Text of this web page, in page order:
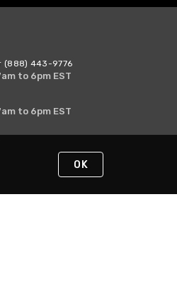
(888) 443-9776
to 6pm EST
to 6pm EST
OK